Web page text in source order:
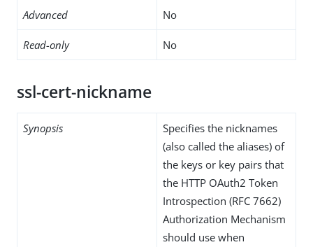
Advanced No
Read-only No
ssl-cert-nickname
Synopsis
Specifies the nicknames
(also called the aliases) of
the keys or key pairs that
the HTTP OAuth2 Token
Introspection (RFC 7662)
Authorization Mechanism
should use when